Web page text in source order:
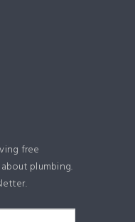
free
plumbing.